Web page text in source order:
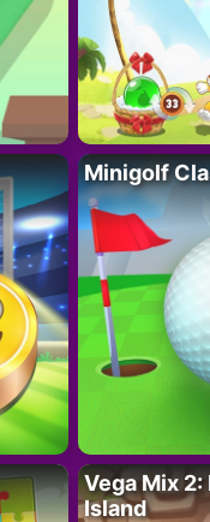
Minigolf
Vega Mix
Island